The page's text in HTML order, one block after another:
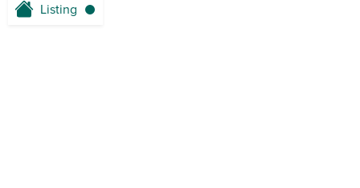
Listing